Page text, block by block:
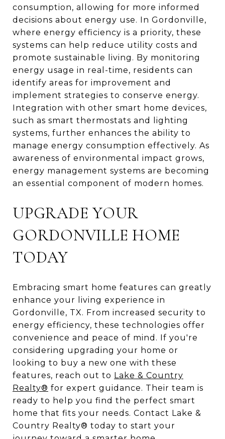
consumption, allowing for more informed
decisions about energy use. In Gordonville,
where energy efficiency is a priority, these
systems can help reduce utility costs and
promote sustainable living. By monitoring
energy usage in real-time, residents can
identify areas for improvement and
implement strategies to conserve energy.
Integration with other smart home devices,
such as smart thermostats and lighting
systems, further enhances the ability to
manage energy consumption effectively. As
awareness of environmental impact grows,
energy management systems are becoming
an essential component of modern homes.
UPGRADE YOUR
GORDONVILLE HOME
TODAY
Embracing smart home features can greatly
enhance your living experience in
Gordonville, TX. From increased security to
energy efficiency, these technologies offer
convenience and peace of mind. If you're
considering upgrading your home or
looking to buy a new one with these
features, reach out to Lake & Country
Realty® for expert guidance. Their team is
ready to help you find the perfect smart
home that fits your needs. Contact Lake &
Country Realty® today to start your